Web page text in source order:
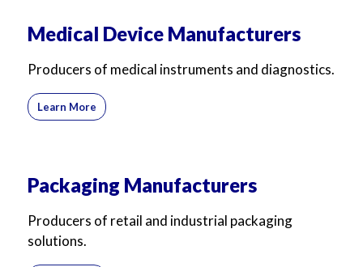
Medical Device Manufacturers
Producers of medical instruments and diagnostics.
Learn More
Packaging Manufacturers
Producers of retail and industrial packaging
solutions.